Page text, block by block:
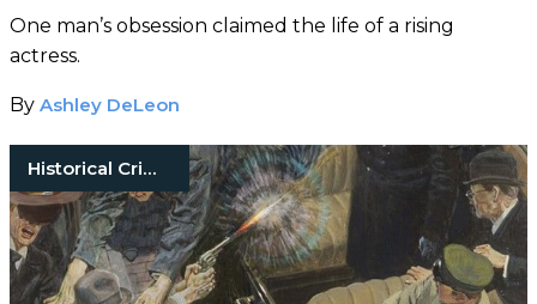
One man’s obsession claimed the life of a rising
actress.
By Ashley DeLeon
Historical Crimes